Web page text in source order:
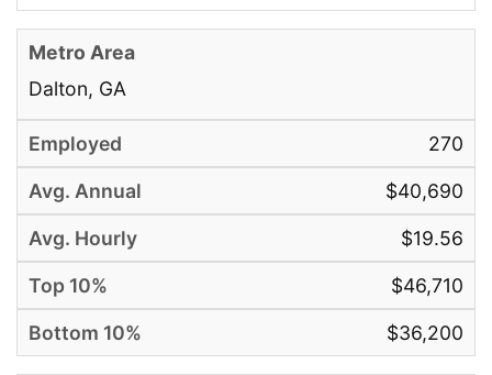
Dalton, GA
270
$40,690
$19.56
$46,710
$36,200